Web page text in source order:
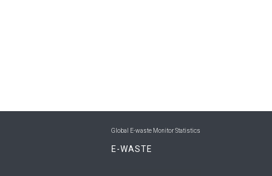
Global E-waste Monitor Statistics
E-WASTE